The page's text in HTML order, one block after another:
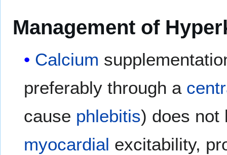
Management of
Calcium
preferably through a
cause phlebitis) does
myocardial excitability,